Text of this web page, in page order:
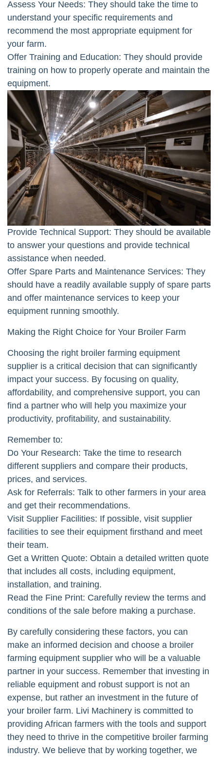
Assess Your Needs: They should take the time to
understand your specific requirements and
recommend the most appropriate equipment for
your farm.
Offer Training and Education: They should provide
training on how to properly operate and maintain the
equipment.
Provide Technical Support: They should be available
to answer your questions and provide technical
assistance when needed.
Offer Spare Parts and Maintenance Services: They
should have a readily available supply of spare parts
and offer maintenance services to keep your
equipment running smoothly.
Making the Right Choice for Your Broiler Farm
Choosing the right broiler farming equipment
supplier is a critical decision that can significantly
impact your success. By focusing on quality,
affordability, and comprehensive support, you can
find a partner who will help you maximize your
productivity, profitability, and sustainability.
Remember to:
Do Your Research: Take the time to research
different suppliers and compare their products,
prices, and services.
Ask for Referrals: Talk to other farmers in your area
and get their recommendations.
Visit Supplier Facilities: If possible, visit supplier
facilities to see their equipment firsthand and meet
their team.
Get a Written Quote: Obtain a detailed written quote
that includes all costs, including equipment,
installation, and training.
Read the Fine Print: Carefully review the terms and
conditions of the sale before making a purchase.
By carefully considering these factors, you can
make an informed decision and choose a broiler
farming equipment supplier who will be a valuable
partner in your success. Remember that investing in
reliable equipment and robust support is not an
expense, but rather an investment in the future of
your broiler farm. Livi Machinery is committed to
providing African farmers with the tools and support
they need to thrive in the competitive broiler farming
industry. We believe that by working together, we